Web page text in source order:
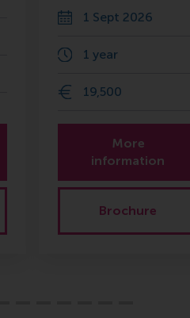
1 Sept 2026
1 year
19,500
More
information
Brochure